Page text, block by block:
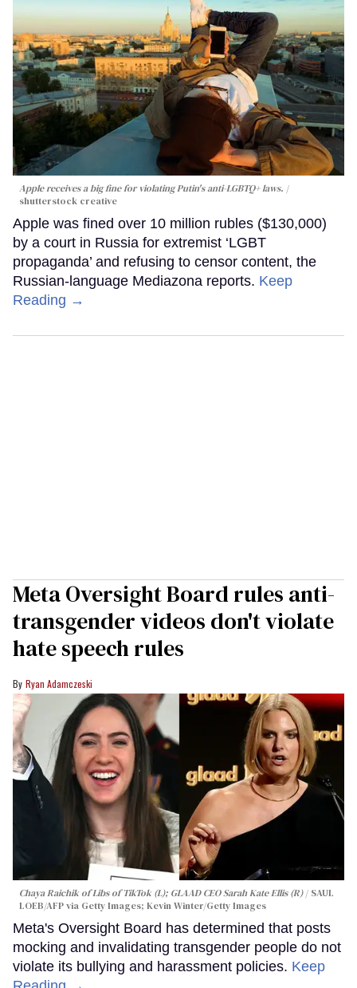
Apple receives a big fine for violating Putin's anti-LGBTQ+ laws.
shutterstock creative
Apple was fined over 10 million rubles ($130,000)
by a court in Russia for extremist ‘LGBT
propaganda’ and refusing to censor content, the
Russian-language Mediazona reports. Keep
Reading →
Meta Oversight Board rules anti-
transgender videos don't violate
hate speech rules
Ryan Adamczeski
Chaya Raichik of Libs of TikTok (L); GLAAD CEO Sarah Kate Ellis (R)
SAUL
LOEB/AFP via Getty Images; Kevin Winter/Getty Images
Meta's Oversight Board has determined that posts
mocking and invalidating transgender people do not
violate its bullying and harassment policies. Keep